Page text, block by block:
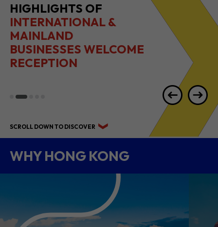
HIGHLIGHTS OF
INTERNATIONAL &
MAINLAND
BUSINESSES WELCOME
RECEPTION
SCROLL DOWN TO DISCOVER
WHY HONG KONG